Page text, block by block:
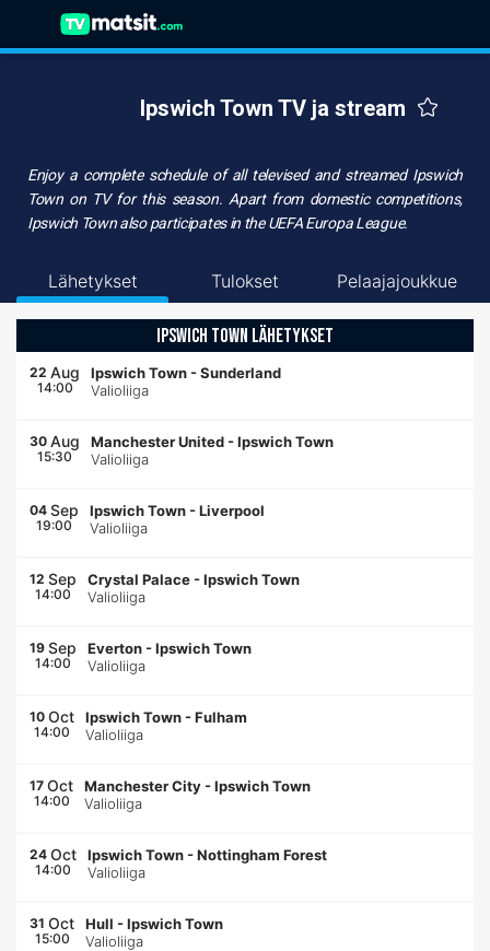
Ipswich Town TV ja stream
Enjoy a complete schedule of all televised and streamed Ipswich
Town on TVfor this season. Apart from domestic competitions,
Ipswich Town also participates in the UEFA Europa League.
Lähetykset Tulokset Pelaajajoukkue
IPSWICH TOWN LÄHETYKSET
22 Aug
14:00
Ipswich Town -Sunderland
Valioliiga
30 Aug
15:30
Manchester United -Ipswich Town
Valioliiga
04 Sep
19:00
Ipswich Town -Liverpool
Valioliiga
12 Sep
14:00
Crystal Palace -Ipswich Town
Valioliiga
19 Sep
14:00
Everton -Ipswich Town
Valioliiga
10 Oct
14:00
Ipswich Town -Fulham
Valioliiga
17 Oct
14:00
Manchester City -Ipswich Town
Valioliiga
24 Oct
14:00
Ipswich Town -Nottingham Forest
Valioliiga
31 Oct
15:00
Hull -Ipswich Town
Valioliiga